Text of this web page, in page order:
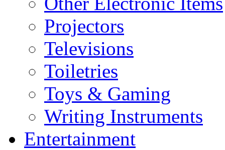
Projectors
Televisions
Toiletries
Toys & Gaming
Writing Instruments
Entertainment